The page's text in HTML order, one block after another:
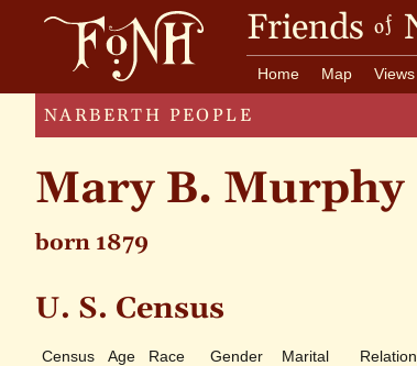
Friends of
Home Map Views
NARBERTH PEOPLE
Mary B. Murphy
born 1879
U. S. Census
Census Age Race Gender Marital Relation